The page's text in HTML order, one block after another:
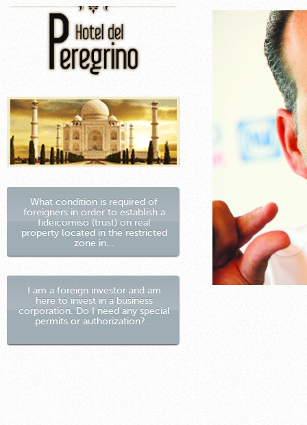
What condition is required of
foreigners in order to establish a
fideicomiso (trust) on real
property located in the restricted
zone in...
I am a foreign investor and am
here to invest in a business
corporation. Do I need any special
permits or authorization?...